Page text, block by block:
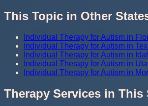
This Topic in Other
Individual Therapy for Autism in
Individual Therapy for Autism in
Individual Therapy for Autism in
Individual Therapy for Autism in
Individual Therapy for Autism in
Therapy Services in This